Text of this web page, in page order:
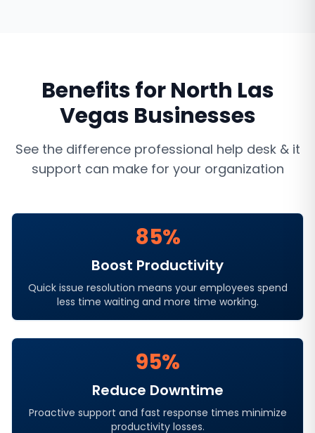
Benefits forNorth Las
Vegas Businesses
See the difference professional help desk & it
support can make for your organization
85%
Boost Productivity
Quick issue resolution means your employees spend
less time waiting and more time working.
95%
Reduce Downtime
Proactive support and fast response times minimize
productivity losses.